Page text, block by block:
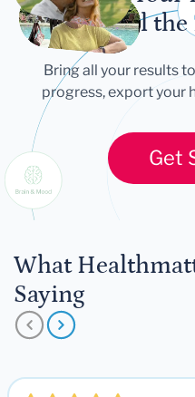
Tell the
Bring all your results
progress, export your
Get
What
Saying